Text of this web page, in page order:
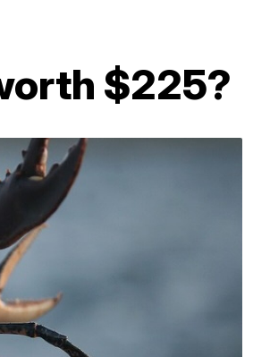
$225?